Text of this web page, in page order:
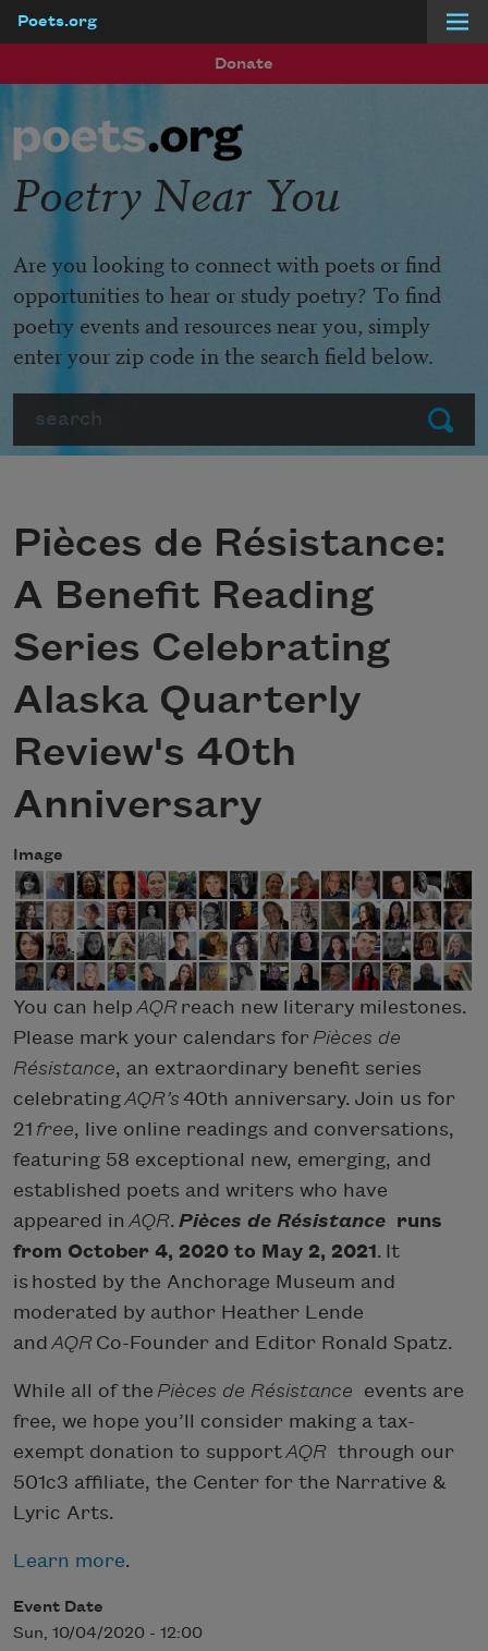
Poets.org
Donate
Submit
Poetry Near You
Are you looking to connect with poets or find
opportunities to hear or study poetry? To find
poetry events and resources near you, simply
enter your zip code in the search field below.
Pièces de Résistance:
A Benefit Reading
Series Celebrating
Alaska Quarterly
Review's 40th
Anniversary
Image
You can help AQR reach new literary milestones.
Please mark your calendars for Pièces de
Résistance, an extraordinary benefit series
celebratingAQR’s 40th anniversary. Join us for
21 free, live online readings and conversations,
featuring 58 exceptional new, emerging, and
established poets and writers who have
appeared in AQR. Pièces de Résistance runs
from October 4, 2020 to May 2, 2021 . It
is hosted by the Anchorage Museum and
moderated by author Heather Lende
and AQR Co-Founder and Editor Ronald Spatz.
While all of the Pièces de Résistance events are
free, we hope you’ll consider making a tax-
exempt donation to supportAQR through our
501c3 affiliate, the Center for the Narrative &
Lyric Arts.
Learn more.
Event Date
Sun, 10/04/2020 - 12:00